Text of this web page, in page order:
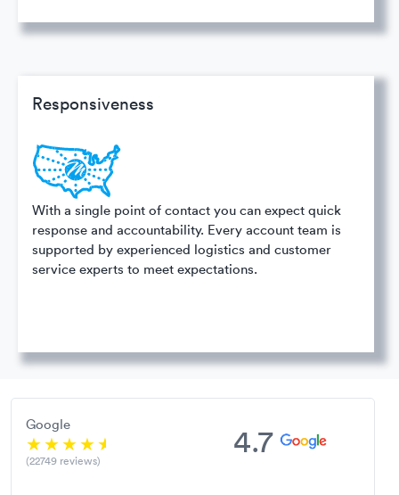
Responsiveness
With a single point of contact you can expect quick
response and accountability. Every account team is
supported by experienced logistics and customer
service experts to meet expectations.
Google
(22749 reviews)
4.7